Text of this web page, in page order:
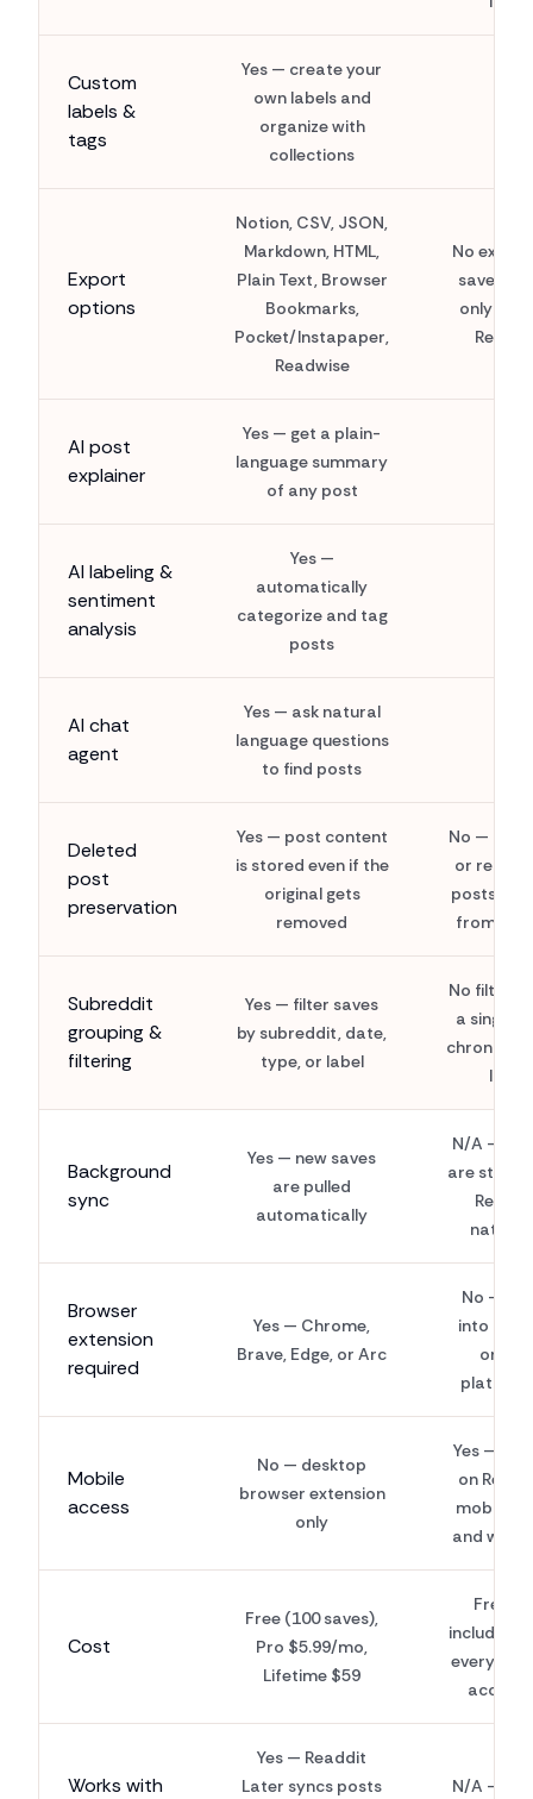
Custom
labels &
tags
Yes — create your
own labels and
organize with
collections
Export
options
Notion, CSV, JSON,
Markdown, HTML,
Plain Text, Browser
Bookmarks,
Pocket/Instapaper,
Readwise
No
saves
only
Reddit
AI post
explainer
Yes — get a plain-
language summary
of any post
AI labeling &
sentiment
analysis
Yes —
automatically
categorize and tag
posts
AI chat
agent
Yes — ask natural
language questions
to find posts
Deleted
post
preservation
Yes — post content
is stored even if the
original gets
removed
No —
or
posts
from
Subreddit
grouping &
filtering
Yes — filter saves
by subreddit, date,
type, or label
No
a single
list
Background
sync
Yes — new saves
are pulled
automatically
N/A —
are
Reddit
natively
Browser
extension
required
Yes — Chrome,
Brave, Edge, or Arc
No —
into
on all
Mobile
access
No — desktop
browser extension
only
Yes —
on
mobile
and
Cost
Free (100 saves),
Pro $5.99/mo,
Lifetime $59
Free —
included
every
account
Works with
Yes — Readdit
Later syncs posts
N/A —